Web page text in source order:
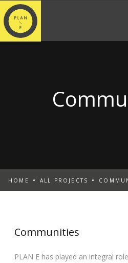
HOME ALL PROJECTS
Communities
PLAN E has played an integral